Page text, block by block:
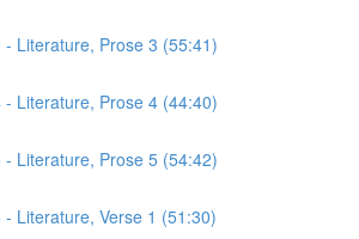
- Literature, Prose 3 (55:41)
- Literature, Prose 4 (44:40)
- Literature, Prose 5 (54:42)
- Literature, Verse 1 (51:30)